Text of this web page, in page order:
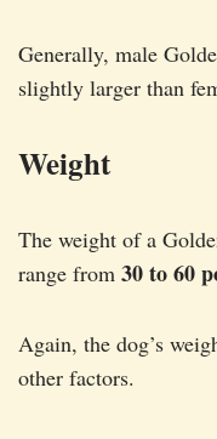
Generally, male
slightly larger than
Weight
The weight of a
range from 30 to 60
Again, the dog’s
other factors.